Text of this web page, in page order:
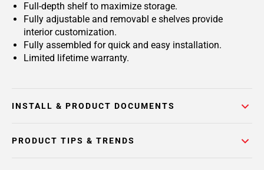
Full-depth shelf to maximize storage.
Fully adjustable and removabl e shelves provide
interior customization.
Fully assembled for quick and easy installation.
Limited lifetime warranty.
INSTALL & PRODUCT DOCUMENTS
PRODUCT TIPS & TRENDS